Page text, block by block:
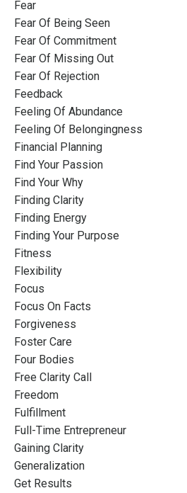
Fear
Fear Of Being Seen
Fear Of Commitment
Fear Of Missing Out
Fear Of Rejection
Feedback
Feeling Of Abundance
Feeling Of Belongingness
Financial Planning
Find Your Passion
Find Your Why
Finding Clarity
Finding Energy
Finding Your Purpose
Fitness
Flexibility
Focus
Focus On Facts
Forgiveness
Foster Care
Four Bodies
Free Clarity Call
Freedom
Fulfillment
Full-Time Entrepreneur
Gaining Clarity
Generalization
Get Results